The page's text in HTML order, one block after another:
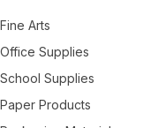
Fine Arts
Office Supplies
School Supplies
Paper Products